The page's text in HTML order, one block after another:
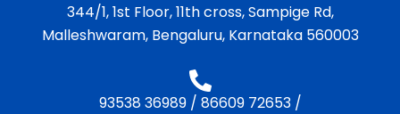
344/1, 1st Floor, 11th cross, Sampige Rd,
Malleshwaram, Bengaluru, Karnataka 560003
93538 36989/ 86609 72653/